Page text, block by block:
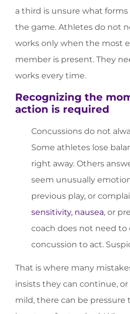
a third is unsure what
the game. Athletes do not
works only when the most
member is present. They
works every time.
Recognizing the
action is required
Concussions do not
Some athletes lose
right away. Others
seem unusually
previous play, or
sensitivity, nausea, or
coach does not need to
concussion to act.
That is where many
insists they can continue,
mild, there can be pressure